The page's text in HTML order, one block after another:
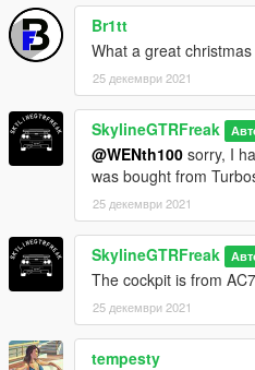
Br1tt
What a great
25 декември 2021
SkylineGTRFreak
@WENth100 sorry, I
was bought from
25 декември 2021
SkylineGTRFreak
The cockpit is from
25 декември 2021
tempesty